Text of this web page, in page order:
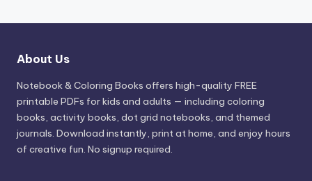
About Us
Notebook & Coloring Books offers high-quality FREE
printable PDFs for kids and adults — including coloring
books, activity books, dot grid notebooks, and themed
journals. Download instantly, print at home, and enjoy hours
of creative fun. No signup required.